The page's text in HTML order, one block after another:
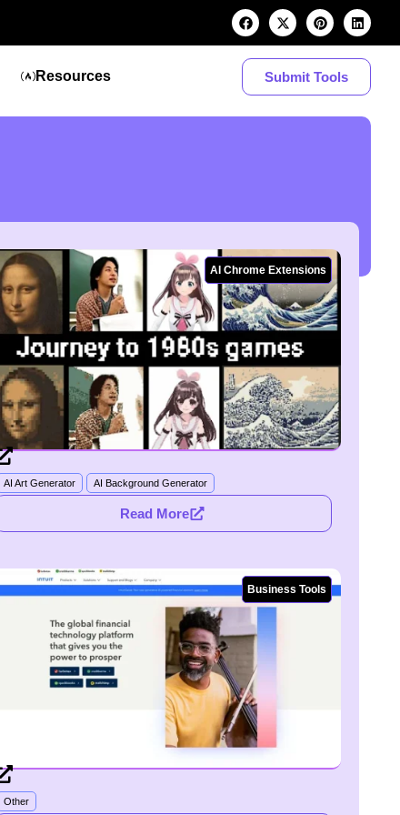
Resources Submit Tools
AI Chrome Extensions
AI Art Generator AI Background Generator
Read More
Business Tools
Other